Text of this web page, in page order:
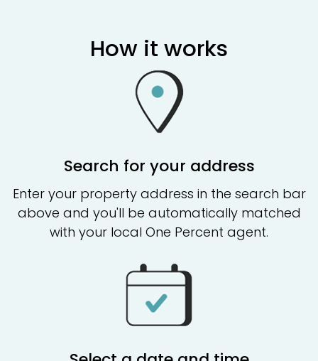
How it works
Search for your address
Enter your property address in the search bar
above and you'll be automatically matched
with your local One Percent agent.